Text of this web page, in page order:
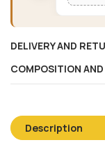
DELIVERY AND
COMPOSITION
Description